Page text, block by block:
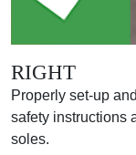
RIGHT
Properly set-up
safety instructions
soles.